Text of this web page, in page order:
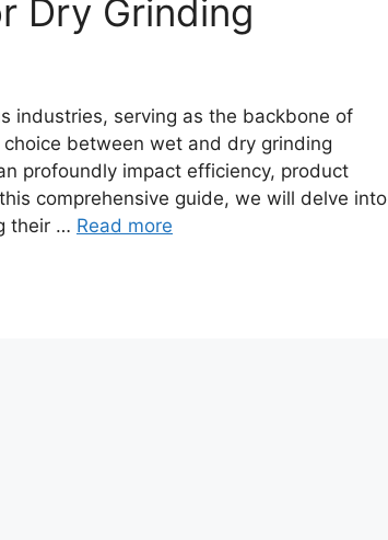
Dry Grinding
industries, serving as the backbone of
between wet and dry grinding
profoundly impact efficiency, product
comprehensive guide, we will delve into
their … Read more